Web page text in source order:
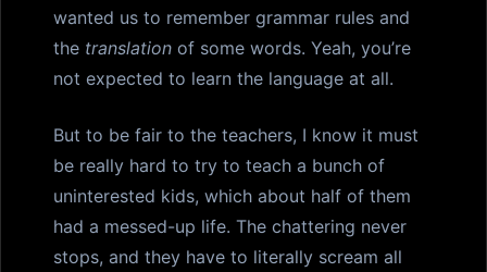
wanted us to remember grammar rules and
the translation of some words. Yeah, you’re
not expected to learn the language at all.
But to be fair to the teachers, I know it must
be really hard to try to teach a bunch of
uninterested kids, which about half of them
had a messed-up life. The chattering never
stops, and they have to literally scream all